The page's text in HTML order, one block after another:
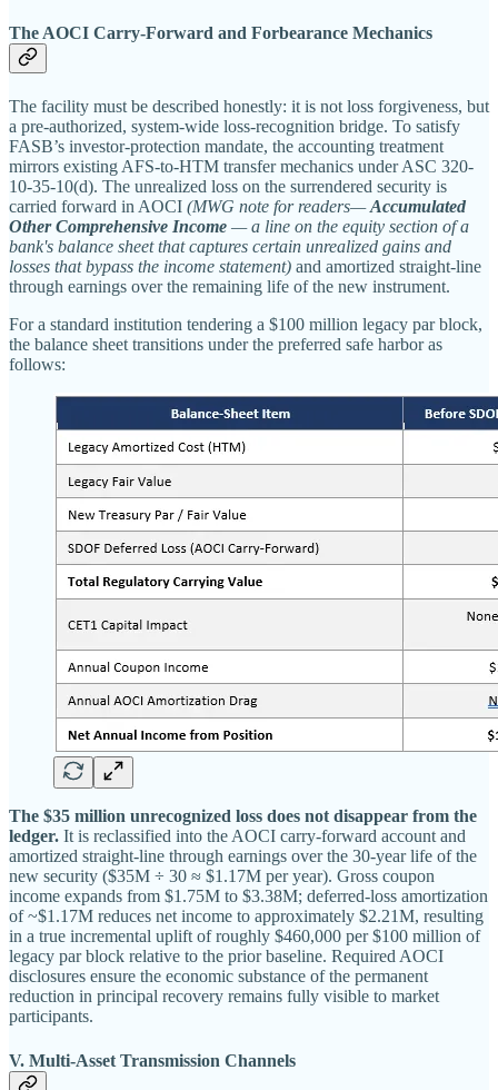
The AOCI Carry-Forward and Forbearance Mechanics
The facility must be described honestly: it is not loss forgiveness, but
a pre-authorized, system-wide loss-recognition bridge. To satisfy
FASB’s investor-protection mandate, the accounting treatment
mirrors existing AFS-to-HTM transfer mechanics under ASC 320-
10-35-10(d). The unrealized loss on the surrendered security is
carried forward in AOCI (MWG note for readers—Accumulated
Other Comprehensive Income — a line on the equity section of a
bank's balance sheet that captures certain unrealized gains and
losses that bypass the income statement) and amortized straight-line
through earnings over the remaining life of the new instrument.
For a standard institution tendering a $100 million legacy par block,
the balance sheet transitions under the preferred safe harbor as
follows:
The $35 million unrecognized loss does not disappear from the
ledger. It is reclassified into the AOCI carry-forward account and
amortized straight-line through earnings over the 30-year life of the
new security ($35M ÷ 30 ≈ $1.17M per year). Gross coupon
income expands from $1.75M to $3.38M; deferred-loss amortization
of ~$1.17M reduces net income to approximately $2.21M, resulting
in a true incremental uplift of roughly $460,000 per $100 million of
legacy par block relative to the prior baseline. Required AOCI
disclosures ensure the economic substance of the permanent
reduction in principal recovery remains fully visible to market
participants.
V. Multi-Asset Transmission Channels